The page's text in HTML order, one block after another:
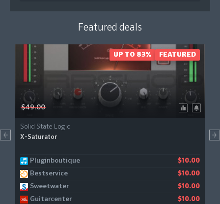
Featured deals
$49.00
Solid State Logic
X-Saturator
Pluginboutique $10.00
Bestservice $10.00
Sweetwater $10.00
Guitarcenter $10.00
Gear4music $11.21
UP TO 83% FEATURED